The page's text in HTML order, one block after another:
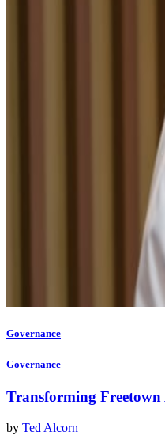
Governance
Governance
Transforming
by Ted Alcorn